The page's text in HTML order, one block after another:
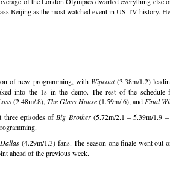
Beijing as the most watched event in US TV history.
of new programming, with Wipeout(3.38m/1.2)
into the 1s in the demo. The rest of the schedule
(2.48m/.8), The Glass House(1.59m/.6), and Final
episodes of Big Brother(5.72m/2.1 – 5.39m/1.9
Dallas (4.29m/1.3) fans. The season one finale went out
ahead of the previous week.